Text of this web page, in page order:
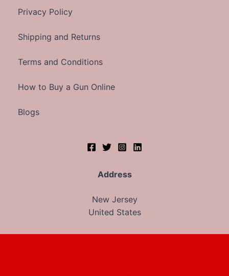
Privacy Policy
Shipping and Returns
Terms and Conditions
How to Buy a Gun Online
Blogs
Address
New Jersey
United States